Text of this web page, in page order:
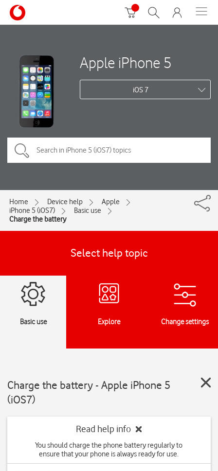
Apple iPhone 5
iOS 7
Home Device help
Apple
iPhone 5 (iOS7)
Basic use
Charge the battery
Select help topic
Basic use Explore Change settings
Charge the battery - Apple iPhone 5
(iOS7)
Read help info
You should charge the phone battery regularly to
ensure that your phone is always ready for use.